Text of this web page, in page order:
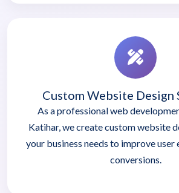
Custom Website Design
As a professional web
Katihar, we create custom website
your business needs to improve user
conversions.